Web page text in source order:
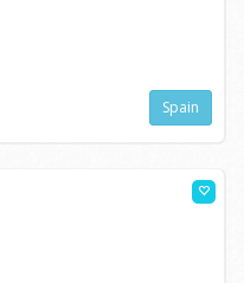
Spain